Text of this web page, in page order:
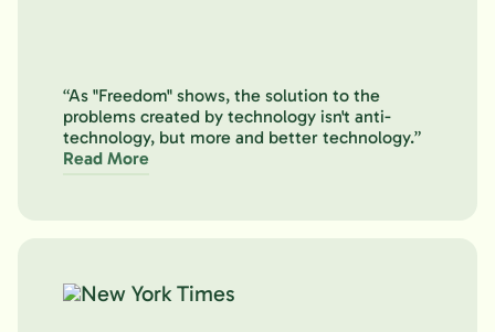
“As "Freedom" shows, the solution to the
problems created by technology isn't anti-
technology, but more and better technology.”
Read More